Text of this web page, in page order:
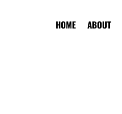
HOME ABOUT